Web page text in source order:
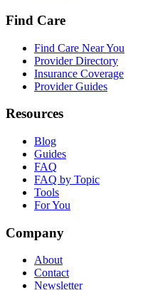
Find Care
Find Care Near You
Provider Directory
Insurance Coverage
Provider Guides
Resources
Blog
Guides
FAQ
FAQ by Topic
Tools
For You
Company
About
Contact
Newsletter